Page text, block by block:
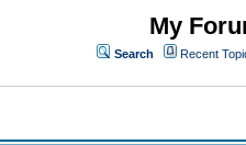
My
Search Recent